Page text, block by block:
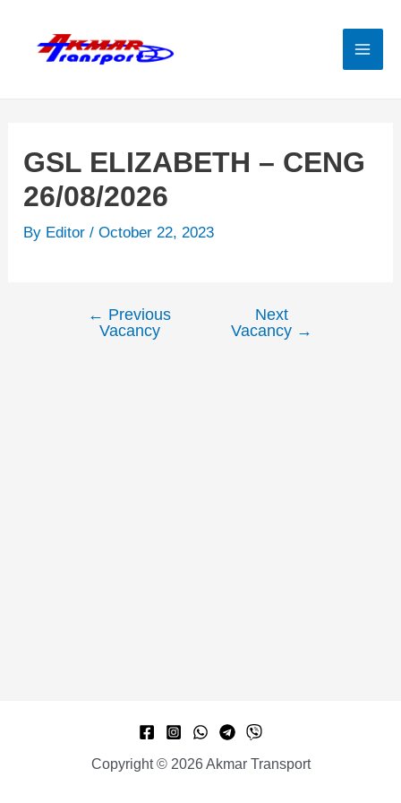
content
GSL ELIZABETH – CENG
26/08/2026
By Editor/October 22, 2023
navigation
← Previous
Vacancy
Next
Vacancy →
Copyright © 2026 Akmar Transport